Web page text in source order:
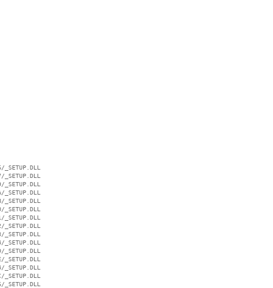
_SETUP.DLL
_SETUP.DLL
_SETUP.DLL
_SETUP.DLL
_SETUP.DLL
_SETUP.DLL
_SETUP.DLL
_SETUP.DLL
_SETUP.DLL
_SETUP.DLL
_SETUP.DLL
_SETUP.DLL
_SETUP.DLL
_SETUP.DLL
_SETUP.DLL